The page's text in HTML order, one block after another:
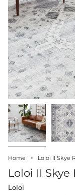
Home Loloi II Skye
Loloi II Skye
Loloi